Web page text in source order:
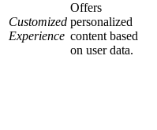
Customized
Experience
Offers
personalized
content based
on user data.